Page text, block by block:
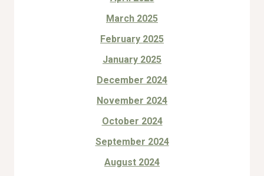
March 2025
February 2025
January 2025
December 2024
November 2024
October 2024
September 2024
August 2024